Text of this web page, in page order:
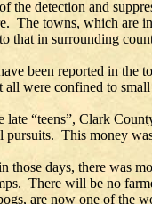
the detection and
The towns, which are
that in surrounding
been reported in the
all were confined to small
late “teens”, Clark
pursuits. This money
those days, there was
There will be no
are now one of the